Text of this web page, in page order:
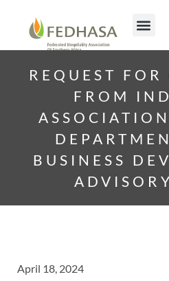
REQUEST FOR
FROM
BUSINESS
April 18, 2024